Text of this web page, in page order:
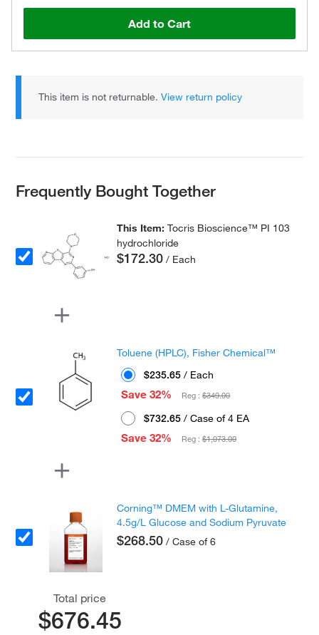
Add to Cart
This item is not returnable.View return policy
Frequently Bought Together
This Item:Tocris Bioscience™ PI 103
hydrochloride
$172.30 / Each
Toluene (HPLC), Fisher Chemical™
$235.65 / Each
Save 32%
Reg :$349.00
$732.65 / Case of 4 EA
Save 32%
Reg :$1,073.00
Corning™ DMEM with L-Glutamine,
4.5g/L Glucose and Sodium Pyruvate
$268.50 / Case of 6
Total price
$676.45